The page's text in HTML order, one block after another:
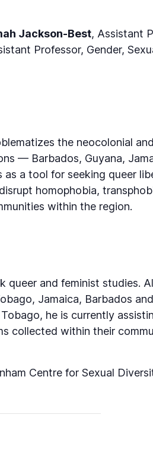
Jackson-Best, Assistant
Professor, Gender,
the neocolonial
— Barbados, Guyana,
a tool for seeking queer
homophobia,
within the region.
queer and feminist studies.
Jamaica, Barbados
he is currently
collected within their
Centre for Sexual